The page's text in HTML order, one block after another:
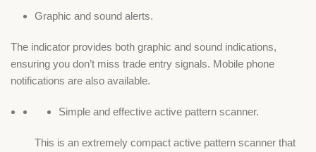
Graphic and sound alerts.
The indicator provides both graphic and sound indications,
ensuring you don’t miss trade entry signals. Mobile phone
notifications are also available.
Simple and effective active pattern scanner.
This is an extremely compact active pattern scanner that